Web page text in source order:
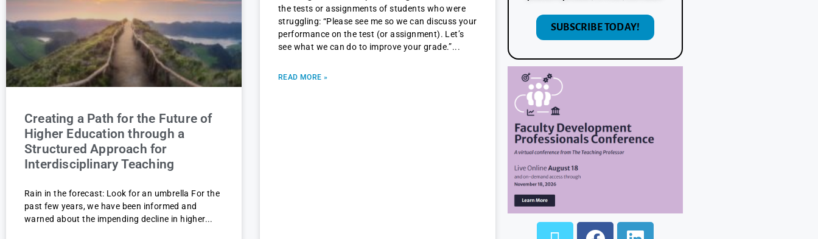
Creating a Path for the Future of
Higher Education through a
Structured Approach for
Interdisciplinary Teaching
Rain in the forecast: Look for an umbrella For the
past few years, we have been informed and
warned about the impending decline in higher
the tests or assignments of students who were
struggling: “Please see me so we can discuss your
performance on the test (or assignment). Let’s
see what we can do to improve your grade.”
READ MORE »
SUBSCRIBE TODAY!